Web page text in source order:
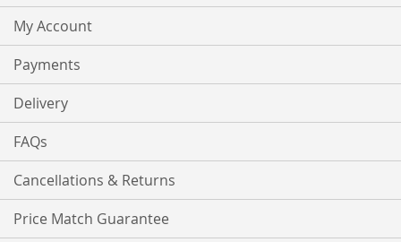
My Account
Payments
Delivery
FAQs
Cancellations & Returns
Price Match Guarantee